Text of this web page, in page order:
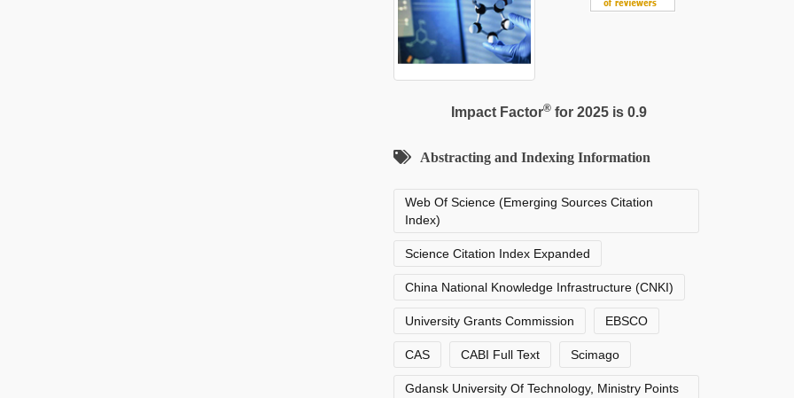
Impact Factor®for 2025 is 0.9
Abstracting and Indexing Information
Web Of Science (Emerging Sources Citation
Index)
Science Citation Index Expanded
China National Knowledge Infrastructure (CNKI)
University Grants Commission EBSCO
CAS CABI Full Text Scimago
Gdansk University Of Technology, Ministry Points